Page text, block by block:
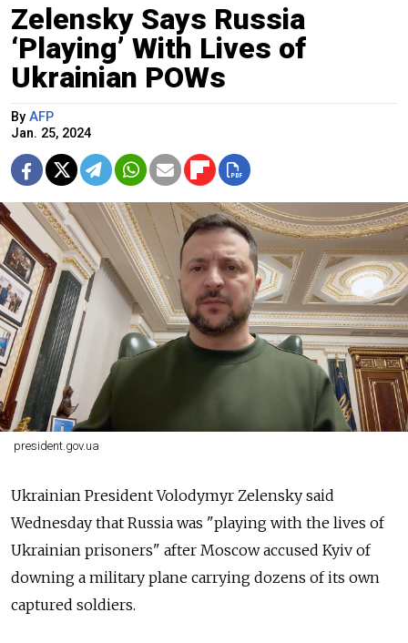
Zelensky Says Russia
‘Playing’ With Lives of
Ukrainian POWs
By AFP
Jan. 25, 2024
president.gov.ua
Ukrainian President Volodymyr Zelensky said
Wednesday that Russia was "playing with the lives of
Ukrainian prisoners" after Moscow accused Kyiv of
downing a military plane carrying dozens of its own
captured soldiers.